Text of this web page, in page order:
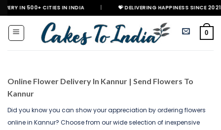
Skip
to
content
CITIES IN INDIA | 💝 DELIVERING HAPPINESS SINCE 2021 🎉
0
Online Flower Delivery In Kannur | Send Flowers To
Kannur
Did you know you can show your appreciation by ordering flowers
online in Kannur? Choose from our wide selection of inexpensive